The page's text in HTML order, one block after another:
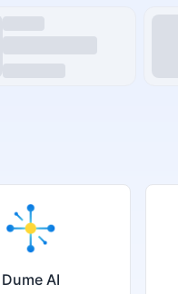
Dume AI